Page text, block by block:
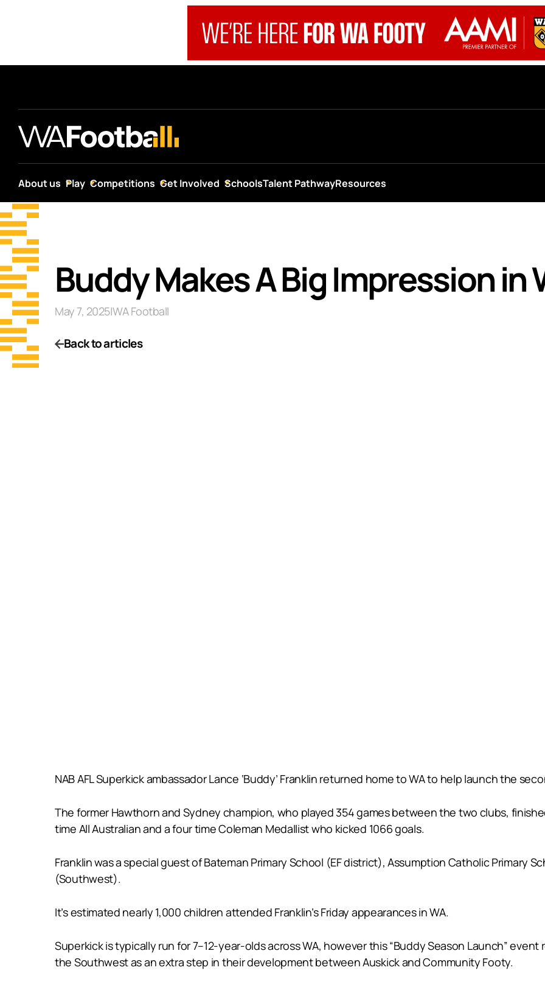
About us Play Competitions Get Involved SchoolsTalent PathwayResources
Buddy Makes A Big Impression in
May 7, 2025|WA Football
Back to articles
NAB AFL Superkick ambassador Lance ‘Buddy’ Franklin returned home to WA to help launch the
The former Hawthorn and Sydney champion, who played 354 games between the two clubs,
time All Australian and a four time Coleman Medallist who kicked 1066 goals.
Franklin was a special guest of Bateman Primary School (EF district), Assumption Catholic Primary
(Southwest).
It’s estimated nearly 1,000 children attended Franklin’s Friday appearances in WA.
Superkick is typically run for 7–12-year-olds across WA, however this “Buddy Season Launch”
the Southwest as an extra step in their development between Auskick and Community Footy.